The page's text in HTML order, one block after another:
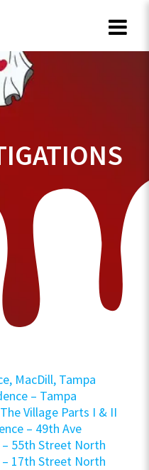
MacDill, Tampa
– Tampa
Village Parts I & II
– 49th Ave
55th Street North
17th Street North